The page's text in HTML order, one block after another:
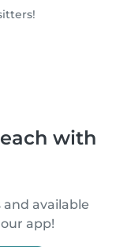
with
available
app!